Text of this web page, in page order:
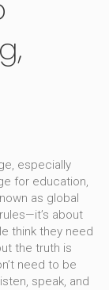
especially
for education,
as global
about
think they need
the truth is
need to be
speak, and